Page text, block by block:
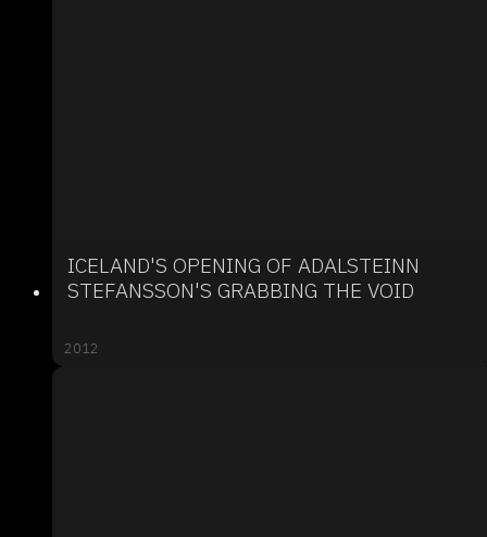
ICELAND'S OPENING OF ADALSTEINN
STEFANSSON'S GRABBING THE VOID
2012